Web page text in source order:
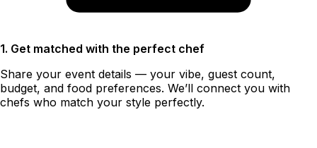
1. Get matched with the perfect chef
Share your event details — your vibe, guest count,
budget, and food preferences. We’ll connect you with
chefs who match your style perfectly.